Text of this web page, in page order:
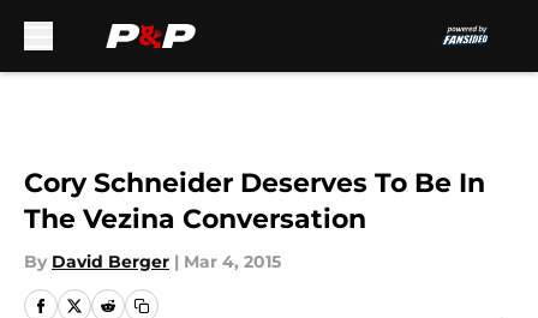
Cory Schneider Deserves To Be In
The Vezina Conversation
By David Berger | Mar 4, 2015